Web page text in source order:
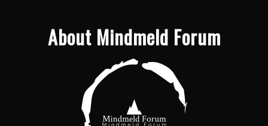
About Mindmeld Forum